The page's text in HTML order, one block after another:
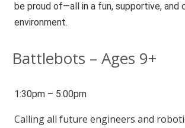
be proud of—all in a fun, supportive, and
environment.
Battlebots – Ages 9+
1:30pm – 5:00pm
Calling all future engineers and